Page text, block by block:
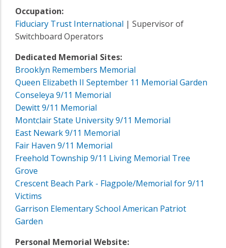
Occupation:
Fiduciary Trust International | Supervisor of
Switchboard Operators
Dedicated Memorial Sites:
Brooklyn Remembers Memorial
Queen Elizabeth II September 11 Memorial Garden
Conseleya 9/11 Memorial
Dewitt 9/11 Memorial
Montclair State University 9/11 Memorial
East Newark 9/11 Memorial
Fair Haven 9/11 Memorial
Freehold Township 9/11 Living Memorial Tree
Grove
Crescent Beach Park - Flagpole/Memorial for 9/11
Victims
Garrison Elementary School American Patriot
Garden
Personal Memorial Website: